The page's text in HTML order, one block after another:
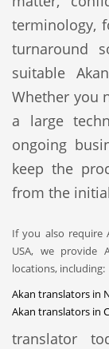
terminology,
turnaround
suitable
Whether you
a large
ongoing
keep the
from the
If you also require
USA, we provide
locations, including:
Akan translators in
Akan translators in
translator